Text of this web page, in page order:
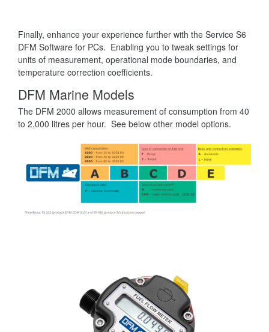
Finally, enhance your experience further with the Service S6
DFM Software for PCs. Enabling you to tweak settings for
units of measurement, operational mode boundaries, and
temperature correction coefficients.
DFM Marine Models
The DFM 2000 allows measurement of consumption from 40
to 2,000 litres per hour. See below other model options.